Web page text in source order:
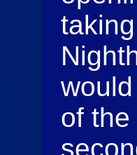
of